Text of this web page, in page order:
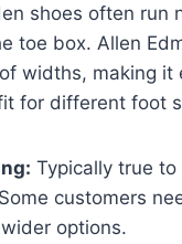
shoes often run
toe box. Allen
widths, making it
for different foot
Typically true
customers
options.